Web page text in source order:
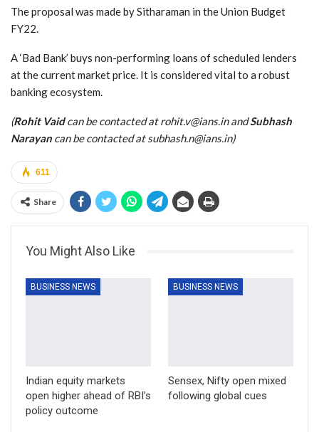
The proposal was made by Sitharaman in the Union Budget
FY22.
A ‘Bad Bank’ buys non-performing loans of scheduled lenders
at the current market price. It is considered vital to a robust
banking ecosystem.
(Rohit Vaidcan be contacted at rohit.v@ians.in andSubhash
Narayan can be contacted at subhash.n@ians.in)
611
Share
You Might Also Like
BUSINESS NEWS
Indian equity markets
open higher ahead of RBI’s
policy outcome
BUSINESS NEWS
Sensex, Nifty open mixed
following global cues